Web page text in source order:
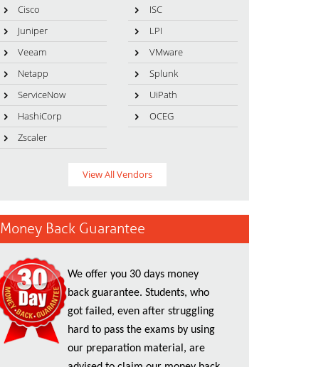
Cisco
ISC
Juniper
LPI
Veeam
VMware
Netapp
Splunk
ServiceNow
UiPath
HashiCorp
OCEG
Zscaler
View All Vendors
Money Back Guarantee
We offer you 30 days money
back guarantee. Students, who
got failed, even after struggling
hard to pass the exams by using
our preparation material, are